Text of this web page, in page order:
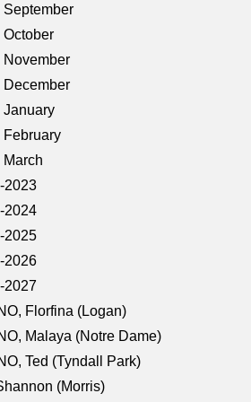
September
October
November
December
January
February
March
2023
2024
2025
2026
2027
Florfina (Logan)
Malaya (Notre Dame)
Ted (Tyndall Park)
(Morris)